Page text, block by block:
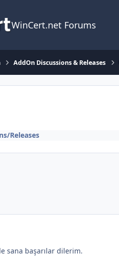
WinCert.net Forums
AddOn Discussions & Releases
Releases
sana başarılar dilerim.